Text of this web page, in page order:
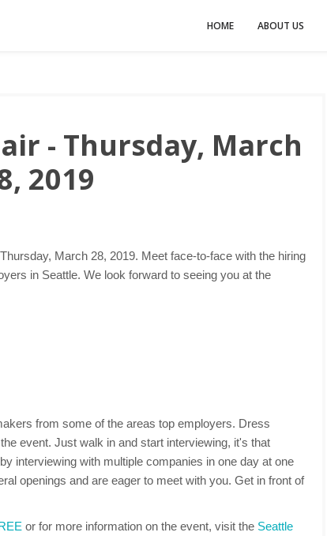
HOME ABOUT US
- Thursday, March
2019
March 28, 2019. Meet face-to-face with the hiring
in Seattle. We look forward to seeing you at the
from some of the areas top employers. Dress
event. Just walk in and start interviewing, it's that
interviewing with multiple companies in one day at one
openings and are eager to meet with you. Get in front of
or for more information on the event, visit the Seattle